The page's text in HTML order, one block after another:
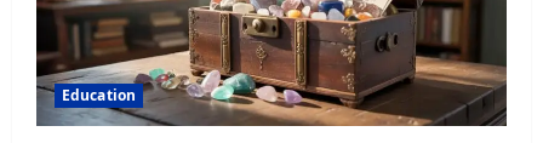
Education